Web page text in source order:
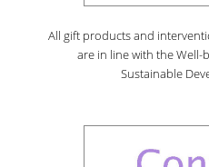
All gift products and
are in line with the Well-
Sustainable